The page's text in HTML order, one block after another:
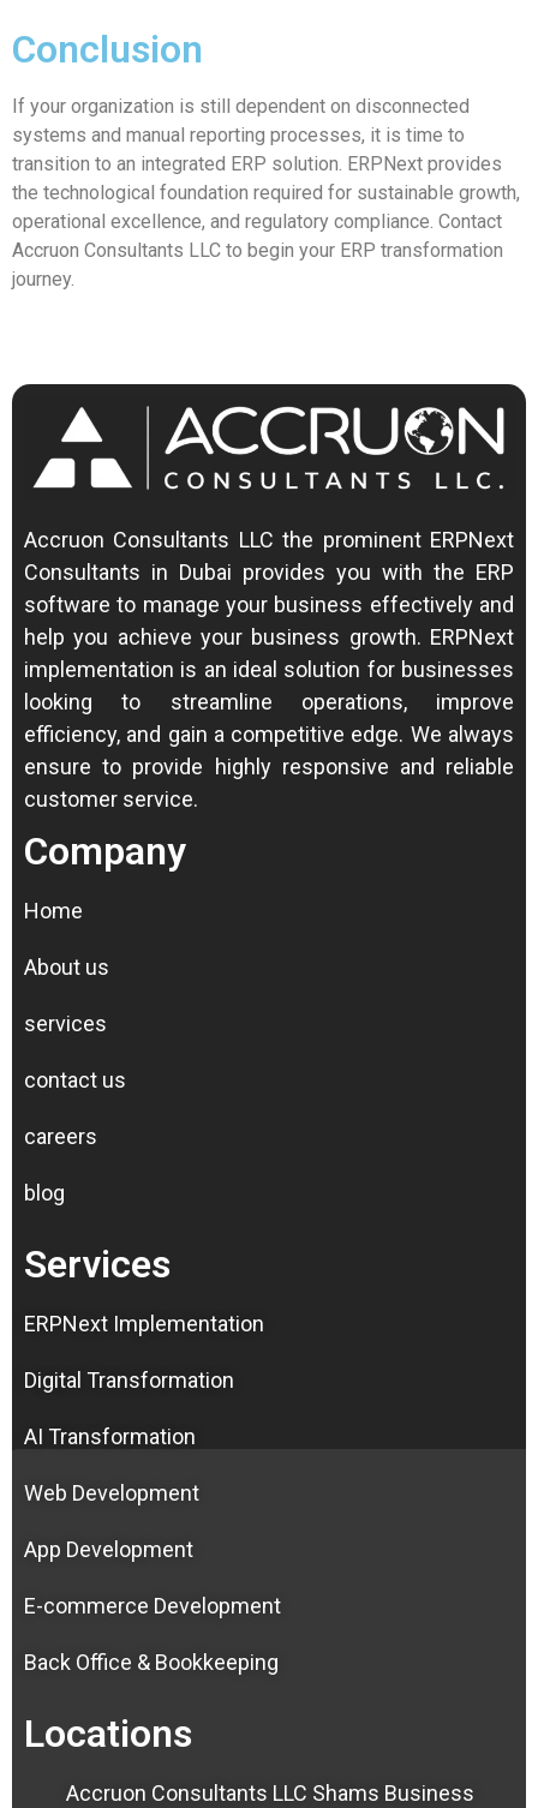
Conclusion
If your organization is still dependent on disconnected
systems and manual reporting processes, it is time to
transition to an integrated ERP solution. ERPNext provides
the technological foundation required for sustainable growth,
operational excellence, and regulatory compliance. Contact
Accruon Consultants LLC to begin your ERP transformation
journey.
Accruon Consultants LLC the prominent ERPNext
Consultants in Dubai provides you with the ERP
software to manage your business effectively and
help you achieve your business growth. ERPNext
implementation is an ideal solution for businesses
looking to streamline operations, improve
efficiency, and gain a competitive edge. We always
ensure to provide highly responsive and reliable
customer service.
Company
Home
About us
services
contact us
careers
blog
Services
ERPNext Implementation
Digital Transformation
AI Transformation
Web Development
App Development
E-commerce Development
Back Office & Bookkeeping
Locations
Accruon Consultants LLC Shams Business